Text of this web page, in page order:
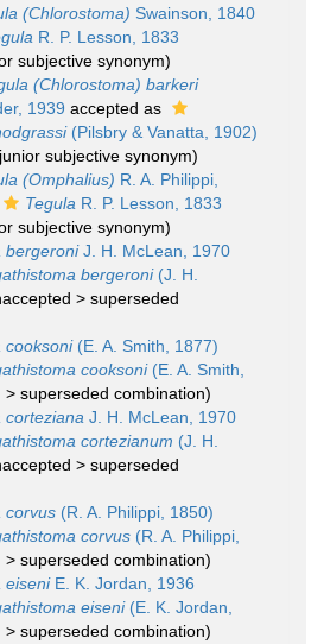
(Chlorostoma) Swainson, 1840
R. P. Lesson, 1833
subjective synonym)
(Chlorostoma) barkeri
1939 accepted as
(Pilsbry & Vanatta, 1902)
junior subjective synonym)
(Omphalius) R. A. Philippi,
Tegula R. P. Lesson, 1833
subjective synonym)
bergeroniJ. H. McLean, 1970
bergeroni(J. H.
> superseded
cooksoni(E. A. Smith, 1877)
cooksoni(E. A. Smith,
> superseded combination)
corteziana J. H. McLean, 1970
cortezianum (J. H.
> superseded
corvus (R. A. Philippi, 1850)
corvus (R. A. Philippi,
> superseded combination)
eiseniE. K. Jordan, 1936
eiseni(E. K. Jordan,
> superseded combination)